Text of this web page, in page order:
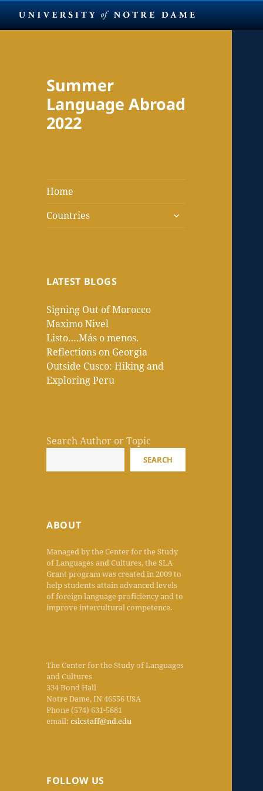
Summer
Language Abroad
2022
Home
Countries
expand
LATEST BLOGS
Signing Out of Morocco
Maximo Nivel
Listo….Más o menos.
Reflections on Georgia
Outside Cusco: Hiking and
Exploring Peru
Search Author or Topic
SEARCH
ABOUT
Managed by the Center for the Study
of Languages and Cultures, the SLA
Grant program was created in 2009 to
help students attain advanced levels
of foreign language proficiency and to
improve intercultural competence.
The Center for the Study of Languages
and Cultures
334 Bond Hall
Notre Dame, IN 46556 USA
Phone (574) 631-5881
email:cslcstaff@nd.edu
FOLLOW US